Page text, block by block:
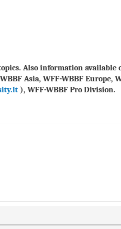
Also information available
Asia, WFF-WBBF Europe,
), WFF-WBBF Pro Division.